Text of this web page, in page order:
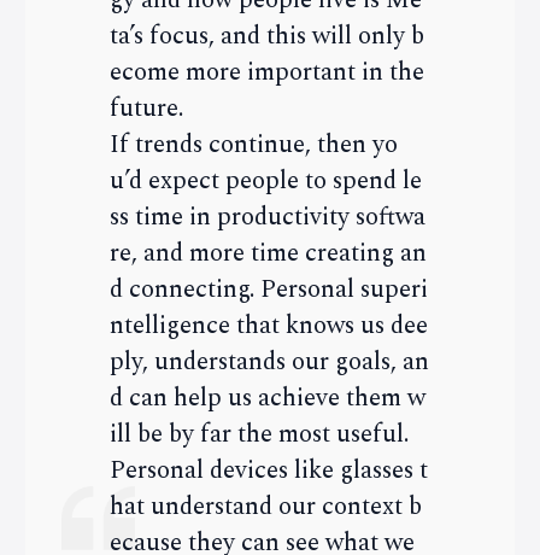
ta’s focus, and this will only b
ecome more important in the
future.
If trends continue, then yo
u’d expect people to spend le
ss time in productivity softwa
re, and more time creating an
d connecting. Personal superi
ntelligence that knows us dee
ply, understands our goals, an
d can help us achieve them w
ill be by far the most useful.
Personal devices like glasses t
hat understand our context b
ecause they can see what we